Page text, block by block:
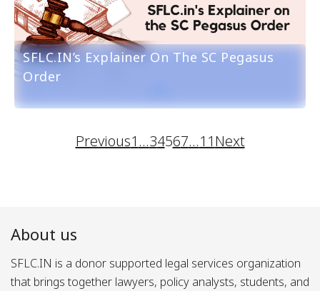
SFLC.IN’s Explainer On The SC Pegasus
Order
Previous1 …34567…11Next
About us
SFLC.IN is a donor supported legal services organization
that brings together lawyers, policy analysts, students, and